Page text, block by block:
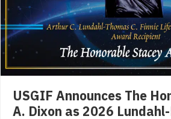
USGIF Announces The
A. Dixon as 2026